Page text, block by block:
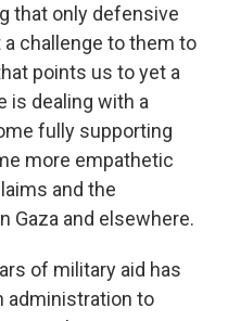
that only defensive
challenge to them to
points us to yet a
is dealing with a
fully supporting
more empathetic
and the
Gaza and elsewhere.
of military aid has
administration to